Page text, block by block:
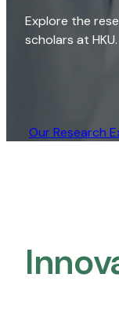
Explore the
scholars at HKU.
Our Research